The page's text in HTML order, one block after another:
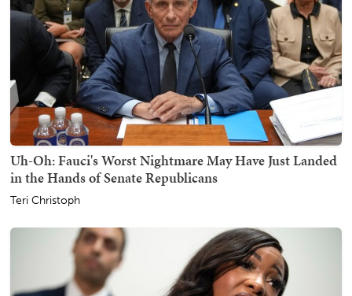
Uh-Oh: Fauci's Worst Nightmare May Have Just Landed
in the Hands of Senate Republicans
Teri Christoph